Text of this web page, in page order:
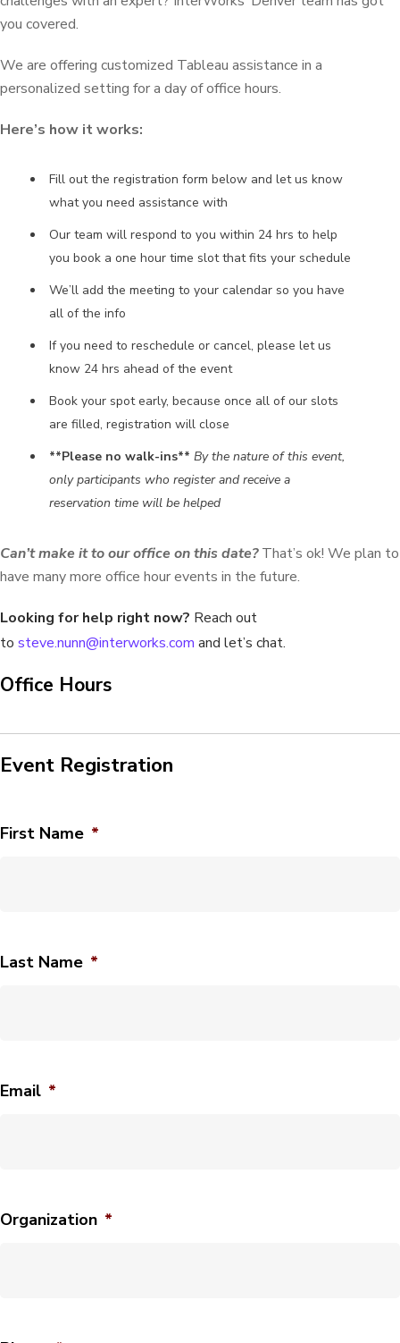
you covered.
We are offering customized Tableau assistance in a
personalized setting for a day of office hours.
Here’s how it works:
Fill out the registration form below and let us know
what you need assistance with
Our team will respond to you within 24 hrs to help
you book a one hour time slot that fits your schedule
We’ll add the meeting to your calendar so you have
all of the info
If you need to reschedule or cancel, please let us
know 24 hrs ahead of the event
Book your spot early, because once all of our slots
are filled, registration will close
**Please no walk-ins** By the nature of this event,
only participants who register and receive a
reservation time will be helped
Can’t make it to our office on this date?That’s ok! We plan to
have many more office hour events in the future.
Looking for help right now? Reach out
to steve.nunn@interworks.com and let’s chat.
Office Hours
Event Registration
First Name *
Last Name *
Email *
Organization *